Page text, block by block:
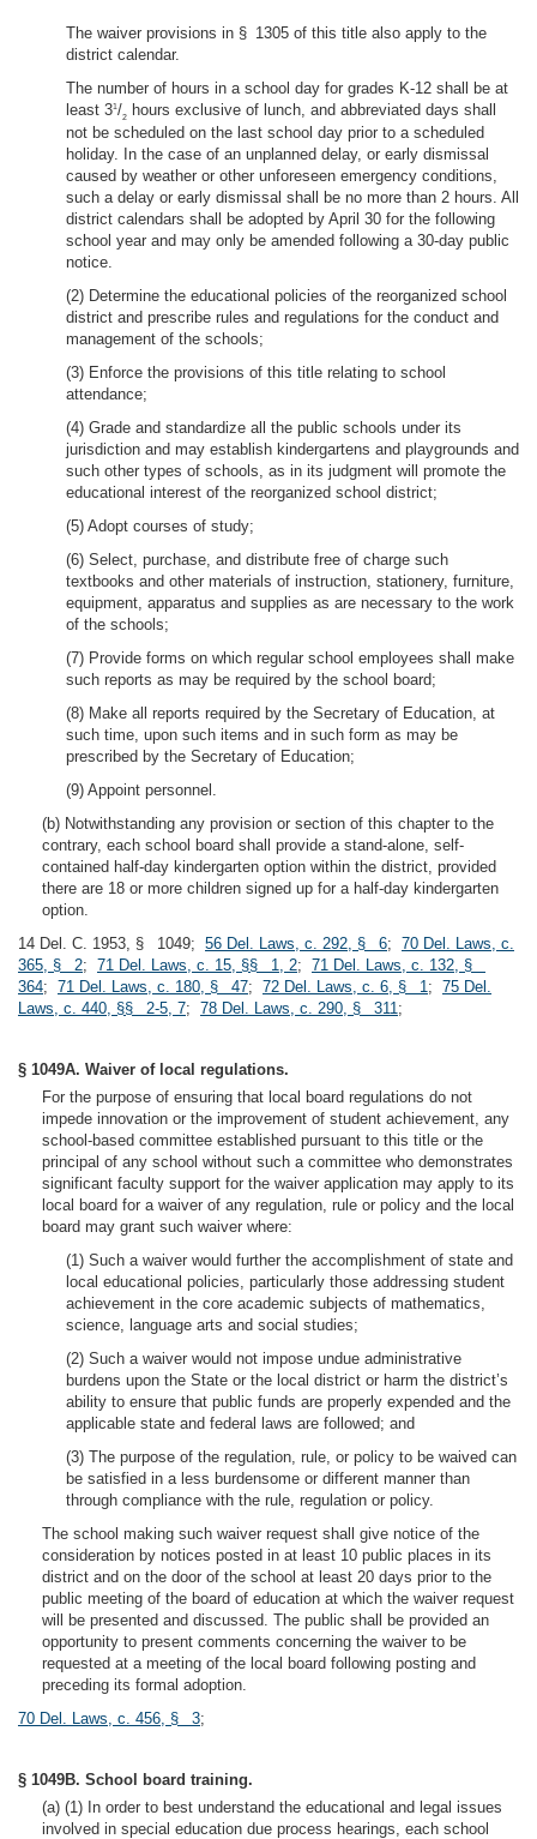
The waiver provisions in § 1305 of this title also apply to the
district calendar.
The number of hours in a school day for grades K-12 shall be at
least 31/2
hours exclusive of lunch, and abbreviated days shall
not be scheduled on the last school day prior to a scheduled
holiday. In the case of an unplanned delay, or early dismissal
caused by weather or other unforeseen emergency conditions,
such a delay or early dismissal shall be no more than 2 hours. All
district calendars shall be adopted by April 30 for the following
school year and may only be amended following a 30-day public
notice.
(2) Determine the educational policies of the reorganized school
district and prescribe rules and regulations for the conduct and
management of the schools;
(3) Enforce the provisions of this title relating to school
attendance;
(4) Grade and standardize all the public schools under its
jurisdiction and may establish kindergartens and playgrounds and
such other types of schools, as in its judgment will promote the
educational interest of the reorganized school district;
(5) Adopt courses of study;
(6) Select, purchase, and distribute free of charge such
textbooks and other materials of instruction, stationery, furniture,
equipment, apparatus and supplies as are necessary to the work
of the schools;
(7) Provide forms on which regular school employees shall make
such reports as may be required by the school board;
(8) Make all reports required by the Secretary of Education, at
such time, upon such items and in such form as may be
prescribed by the Secretary of Education;
(9) Appoint personnel.
(b) Notwithstanding any provision or section of this chapter to the
contrary, each school board shall provide a stand-alone, self-
contained half-day kindergarten option within the district, provided
there are 18 or more children signed up for a half-day kindergarten
option.
14 Del. C. 1953, § 1049; 56 Del. Laws, c. 292, § 6; 70 Del. Laws, c.
365, § 2; 71 Del. Laws, c. 15, §§ 1, 2; 71 Del. Laws, c. 132, §
364; 71 Del. Laws, c. 180, § 47; 72 Del. Laws, c. 6, § 1 ; 75 Del.
Laws, c. 440, §§ 2-5, 7; 78 Del. Laws, c. 290, § 311 ;
§ 1049A. Waiver of local regulations.
For the purpose of ensuring that local board regulations do not
impede innovation or the improvement of student achievement, any
school-based committee established pursuant to this title or the
principal of any school without such a committee who demonstrates
significant faculty support for the waiver application may apply to its
local board for a waiver of any regulation, rule or policy and the local
board may grant such waiver where:
(1) Such a waiver would further the accomplishment of state and
local educational policies, particularly those addressing student
achievement in the core academic subjects of mathematics,
science, language arts and social studies;
(2) Such a waiver would not impose undue administrative
burdens upon the State or the local district or harm the district’s
ability to ensure that public funds are properly expended and the
applicable state and federal laws are followed; and
(3) The purpose of the regulation, rule, or policy to be waived can
be satisfied in a less burdensome or different manner than
through compliance with the rule, regulation or policy.
The school making such waiver request shall give notice of the
consideration by notices posted in at least 10 public places in its
district and on the door of the school at least 20 days prior to the
public meeting of the board of education at which the waiver request
will be presented and discussed. The public shall be provided an
opportunity to present comments concerning the waiver to be
requested at a meeting of the local board following posting and
preceding its formal adoption.
70 Del. Laws, c. 456, § 3;
§ 1049B. School board training.
(a) (1) In order to best understand the educational and legal issues
involved in special education due process hearings, each school